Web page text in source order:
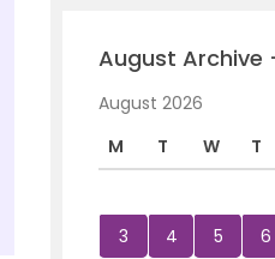
August Archive
August 2026
M
T W T
3
4 5 6